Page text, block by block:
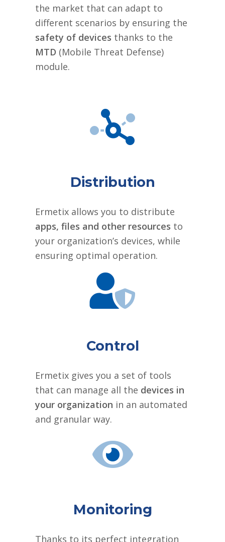
the market that can adapt to
different scenarios by ensuring the
safety of devices thanks to the
MTD (Mobile Threat Defense)
module.
Distribution
Ermetix allows you to distribute
apps, files and other resources to
your organization’s devices, while
ensuring optimal operation.
Control
Ermetix gives you a set of tools
that can manage all the devices in
your organization in an automated
and granular way.
Monitoring
Thanks to its perfect integration